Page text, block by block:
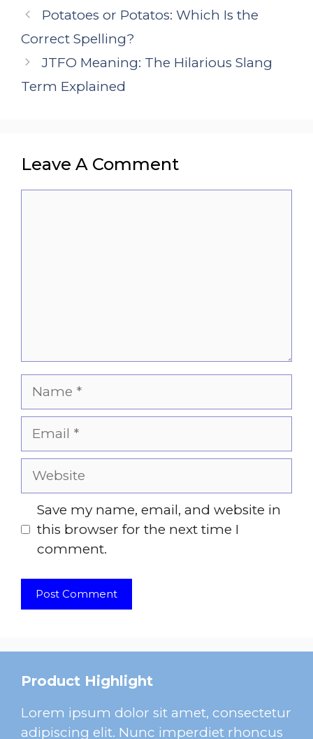
Potatoes or Potatos: Which Is the
Correct Spelling?
JTFO Meaning: The Hilarious Slang
Term Explained
Leave A Comment
Name
Email
Website
Save my name, email, and website in
this browser for the next time I
comment.
Product Highlight
Lorem ipsum dolor sit amet, consectetur
adipiscing elit. Nunc imperdiet rhoncus